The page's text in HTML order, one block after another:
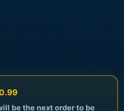
be the next order to be